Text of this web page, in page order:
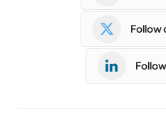
Follow